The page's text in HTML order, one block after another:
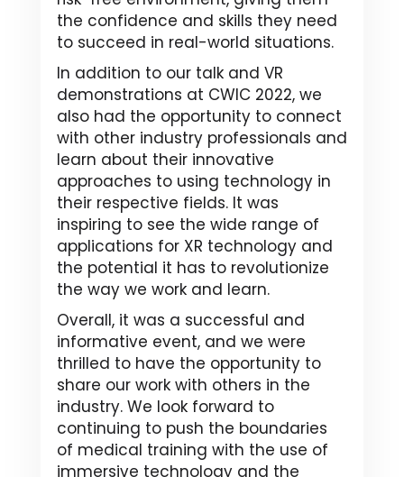
the confidence and skills they need
to succeed in real-world situations.
In addition to our talk and VR
demonstrations at CWIC 2022, we
also had the opportunity to connect
with other industry professionals and
learn about their innovative
approaches to using technology in
their respective fields. It was
inspiring to see the wide range of
applications for XR technology and
the potential it has to revolutionize
the way we work and learn.
Overall, it was a successful and
informative event, and we were
thrilled to have the opportunity to
share our work with others in the
industry. We look forward to
continuing to push the boundaries
of medical training with the use of
immersive technology and the